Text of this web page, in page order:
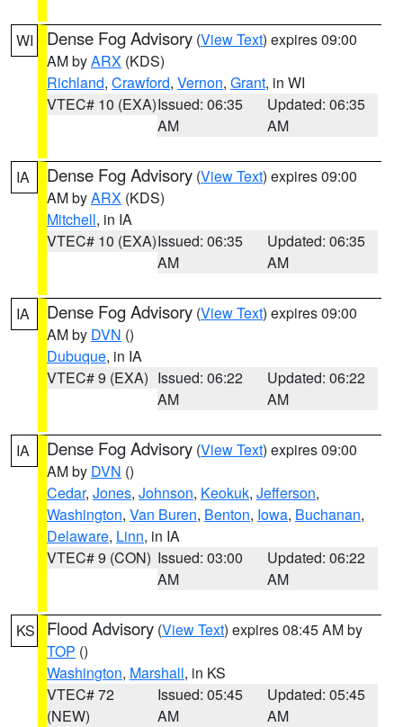
WI Dense Fog Advisory (View Text) expires 09:00
AM byARX (KDS)
Richland, Crawford, Vernon, Grant, in WI
VTEC# 10 (EXA)Issued: 06:35
AM
Updated: 06:35
AM
IA Dense Fog Advisory (View Text) expires 09:00
AM byARX (KDS)
Mitchell, in IA
VTEC# 10 (EXA)Issued: 06:35
AM
Updated: 06:35
AM
IA Dense Fog Advisory (View Text) expires 09:00
AM by DVN ()
Dubuque, in IA
VTEC# 9 (EXA) Issued: 06:22
AM
Updated: 06:22
AM
IA Dense Fog Advisory (View Text) expires 09:00
AM by DVN ()
Cedar, Jones, Johnson, Keokuk, Jefferson,
Washington, Van Buren, Benton, Iowa, Buchanan,
Delaware, Linn, in IA
VTEC# 9 (CON) Issued: 03:00
AM
Updated: 06:22
AM
KS Flood Advisory (View Text) expires 08:45 AM by
TOP ()
Washington, Marshall, in KS
VTEC# 72
(NEW)
Issued: 05:45
AM
Updated: 05:45
AM